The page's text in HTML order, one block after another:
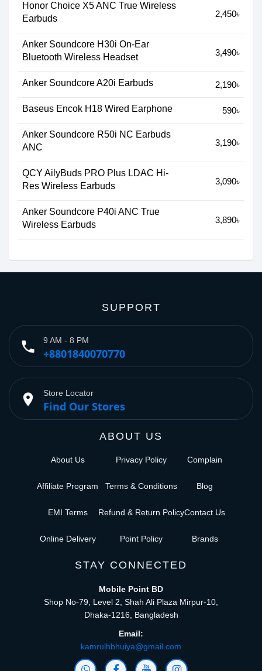
Honor Choice X5 ANC True Wireless
Earbuds
2,450৳
Anker Soundcore H30i On-Ear
Bluetooth Wireless Headset
3,490৳
Anker Soundcore A20i Earbuds 2,190৳
Baseus Encok H18 Wired Earphone 590৳
Anker Soundcore R50i NC Earbuds
ANC
3,190৳
QCY AilyBuds PRO Plus LDAC Hi-
Res Wireless Earbuds
3,090৳
Anker Soundcore P40i ANC True
Wireless Earbuds
3,890৳
SUPPORT
phone 9 AM - 8 PM
+8801840070770
place Store Locator
Find Our Stores
ABOUT US
About Us
Affiliate Program
EMI Terms
Online Delivery
Privacy Policy
Terms & Conditions
Refund & Return Policy
Point Policy
Complain
Blog
Contact Us
Brands
STAY CONNECTED
Mobile Point BD
Shop No-79, Level 2, Shah Ali Plaza Mirpur-10,
Dhaka-1216, Bangladesh
Email:
kamrulhbhuiya@gmail.com